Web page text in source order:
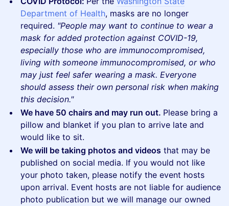
Department of Health, masks are no longer
required. "People may want to continue to wear a
mask for added protection against COVID-19,
especially those who are immunocompromised,
living with someone immunocompromised, or who
may just feel safer wearing a mask. Everyone
should assess their own personal risk when making
this decision."
We have 50 chairs and may run out. Please bring a
pillow and blanket if you plan to arrive late and
would like to sit.
We will be taking photos and videos that may be
published on social media. If you would not like
your photo taken, please notify the event hosts
upon arrival. Event hosts are not liable for audience
photo publication but we will manage our owned